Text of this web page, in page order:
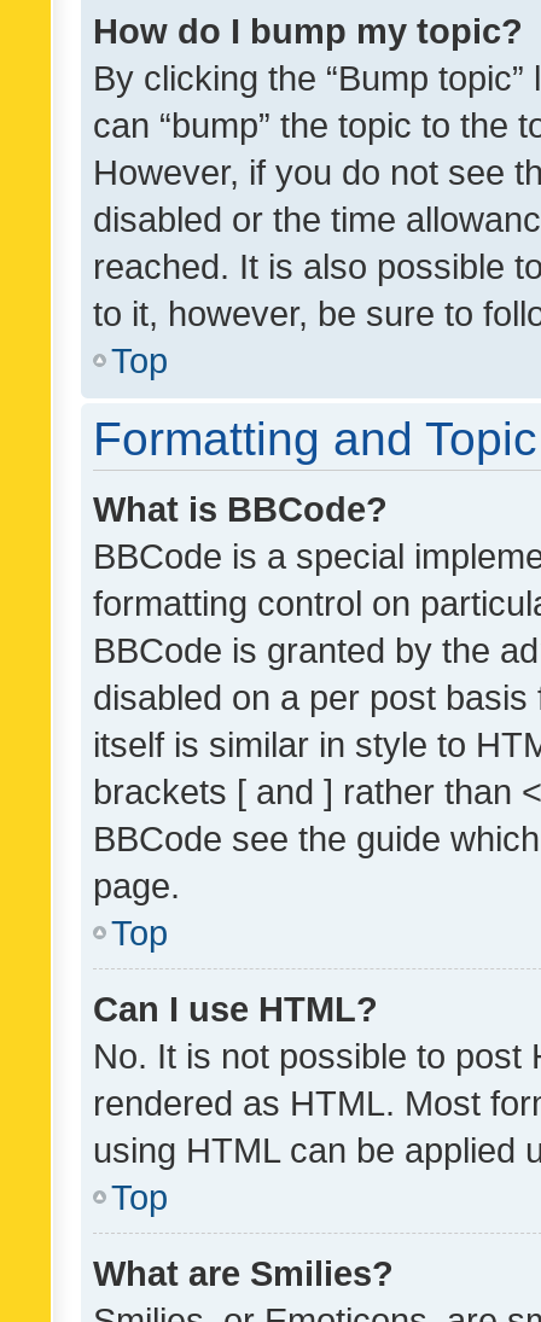
How do I bump my topic?
By clicking the “Bump
can “bump” the topic to the
However, if you do not see
disabled or the time
reached. It is also possible
to it, however, be sure to
Top
Formatting and
What is BBCode?
BBCode is a special
formatting control on
BBCode is granted by the
disabled on a per post
itself is similar in style to
brackets [ and ] rather than
BBCode see the guide
page.
Top
Can I use HTML?
No. It is not possible to post
rendered as HTML. Most
using HTML can be applied
Top
What are Smilies?